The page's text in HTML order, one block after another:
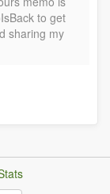
to get
sharing my